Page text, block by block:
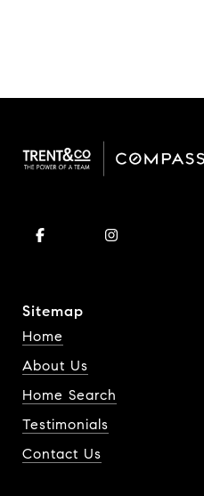
Sitemap
Home
About Us
Home Search
Testimonials
Contact Us